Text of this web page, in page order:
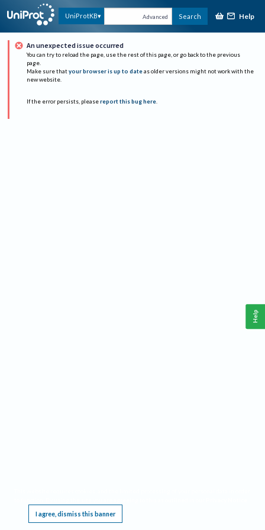
UniProtKB Advanced Search Help
An unexpected issue occurred
You can try to reload the page, use the rest of this page, or go back to the previous
page.
Make sure that your browser is up to date as older versions might not work with the
new website.
If the error persists, please report this bug here.
I agree, dismiss this banner
Help